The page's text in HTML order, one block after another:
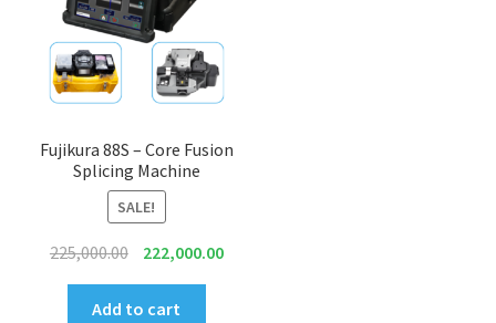
Fujikura 88S – Core Fusion
Splicing Machine
SALE!
225,000.00 Original
price
was:
222,000.00Current
Add to cart